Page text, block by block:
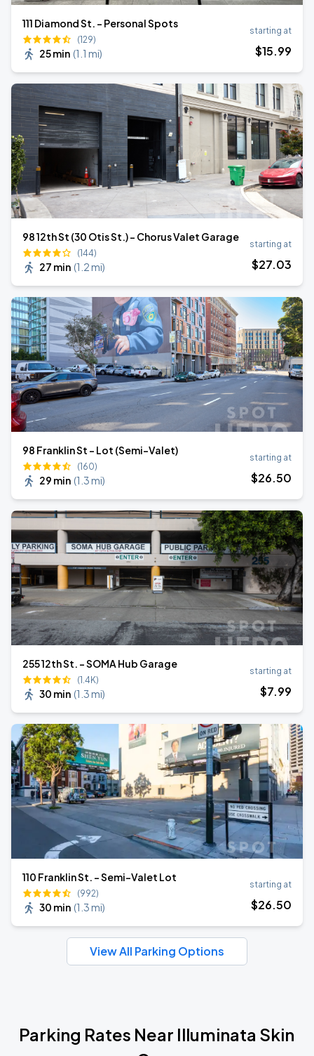
111 Diamond St. - Personal Spots
(129)
25 min (1.1 mi)
starting at
$15.99
98 12th St (30 Otis St.) - Chorus Valet Garage
(144)
27 min (1.2 mi)
starting at
$27.03
98 Franklin St - Lot (Semi-Valet)
(160)
29 min (1.3 mi)
starting at
$26.50
255 12th St. - SOMA Hub Garage
(1.4K)
30 min (1.3 mi)
starting at
$7.99
110 Franklin St. - Semi-Valet Lot
(992)
30 min (1.3 mi)
starting at
$26.50
View All Parking Options
Parking Rates Near Illuminata Skin